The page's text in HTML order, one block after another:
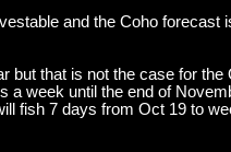
and the Coho
but that is not the case for
week until the end of
fish 7 days from Oct 19 to